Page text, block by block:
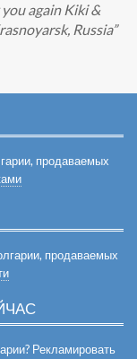
again Kiki &
Russia
продаваемых
продаваемых
Рекламировать